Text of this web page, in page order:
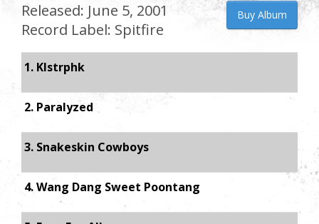
Released: June 5, 2001
Record Label: Spitfire
Buy Album
1. Klstrphk
2. Paralyzed
3. Snakeskin Cowboys
4. Wang Dang Sweet Poontang